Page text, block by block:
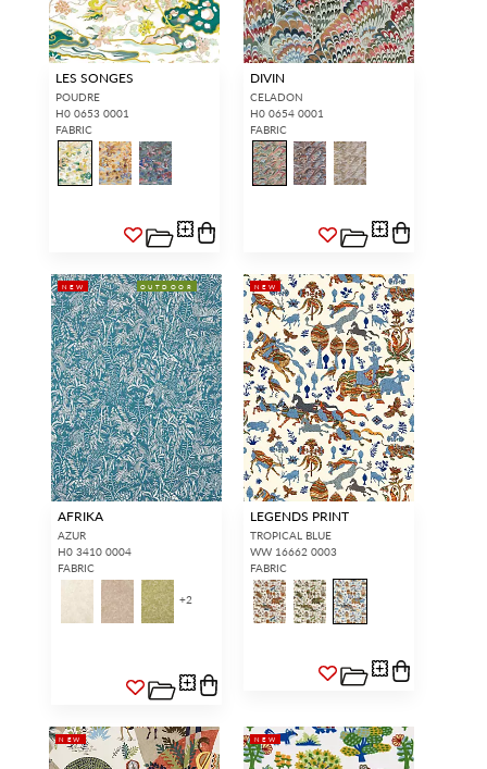
LES SONGES
POUDRE
H0 0653 0001
FABRIC
DIVIN
CELADON
H0 0654 0001
FABRIC
NEW OUTDOOR
AFRIKA
AZUR
H0 3410 0004
FABRIC
+2
NEW
LEGENDS PRINT
TROPICAL BLUE
WW 16662 0003
FABRIC
NEW NEW